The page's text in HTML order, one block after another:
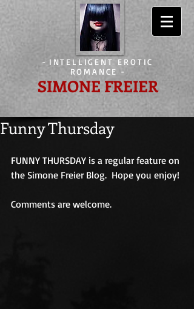
- INTELLIGENT EROTIC
ROMANCE -
SIMONE FREIER
Funny Thursday
FUNNY THURSDAY is a regular feature on
the Simone Freier Blog.  Hope you enjoy!
Comments are welcome.